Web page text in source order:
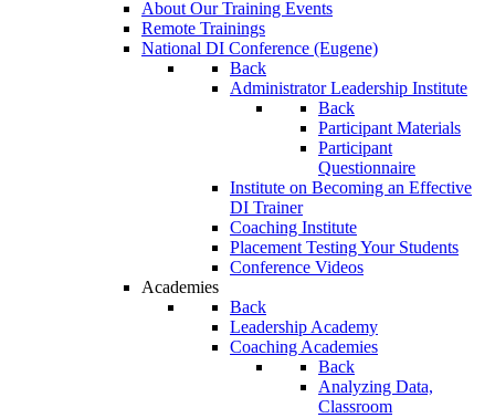
About Our Training Events
Remote Trainings
National DI Conference (Eugene)
Back
Administrator Leadership Institute
Back
Participant Materials
Participant
Questionnaire
Institute on Becoming an Effective
DI Trainer
Coaching Institute
Placement Testing Your Students
Conference Videos
Academies
Back
Leadership Academy
Coaching Academies
Back
Analyzing Data,
Classroom